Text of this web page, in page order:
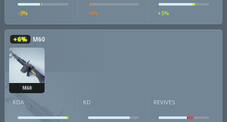
-3% -6% +5%
+6% M60
M60
KDA KD REVIVES